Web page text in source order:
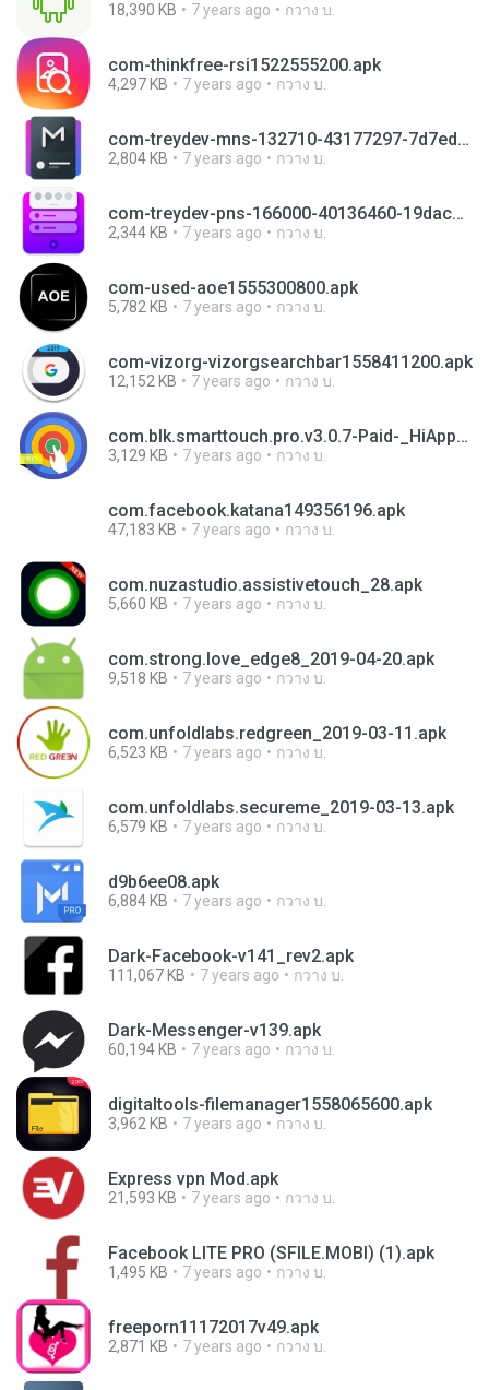
18,390 KB 7 years ago กวาง บ.
com-thinkfree-rsi1522555200.apk
4,297 KB 7 years ago กวาง บ.
com-treydev-mns-132710-43177297-7d7ed233d33037ae19176d6225db3505.apk
2,804 KB 7 years ago กวาง บ.
com-treydev-pns-166000-40136460-19dac4474b3c9200aa828838cc26bef1.apk
2,344 KB 7 years ago กวาง บ.
com-used-aoe1555300800.apk
5,782 KB 7 years ago กวาง บ.
com-vizorg-vizorgsearchbar1558411200.apk
12,152 KB 7 years ago กวาง บ.
com.blk.smarttouch.pro.v3.0.7-Paid-_HiAppHere.com.apk
3,129 KB 7 years ago กวาง บ.
com.facebook.katana149356196.apk
47,183 KB 7 years ago กวาง บ.
com.nuzastudio.assistivetouch_28.apk
5,660 KB 7 years ago กวาง บ.
com.strong.love_edge8_2019-04-20.apk
9,518 KB 7 years ago กวาง บ.
com.unfoldlabs.redgreen_2019-03-11.apk
6,523 KB 7 years ago กวาง บ.
com.unfoldlabs.secureme_2019-03-13.apk
6,579 KB 7 years ago กวาง บ.
d9b6ee08.apk
6,884 KB 7 years ago กวาง บ.
Dark-Facebook-v141_rev2.apk
111,067 KB 7 years ago กวาง บ.
Dark-Messenger-v139.apk
60,194 KB 7 years ago กวาง บ.
digitaltools-filemanager1558065600.apk
3,962 KB 7 years ago กวาง บ.
Express vpn Mod.apk
21,593 KB 7 years ago กวาง บ.
Facebook LITE PRO (SFILE.MOBI) (1).apk
1,495 KB 7 years ago กวาง บ.
freeporn11172017v49.apk
2,871 KB 7 years ago กวาง บ.